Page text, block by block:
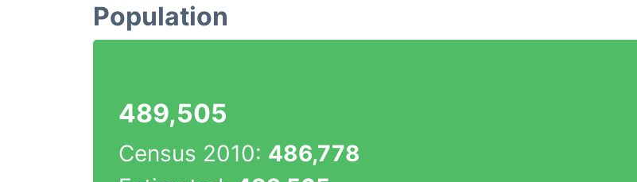
Population
489,505
Census 2010: 486,778